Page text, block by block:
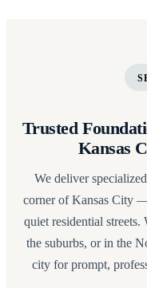
Trusted
Kansas
We deliver
corner of Kansas City
quiet residential
the suburbs, or in the
city for prompt,